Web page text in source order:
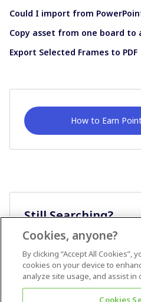
Could I import from
Copy asset from one board to
Export Selected Frames to PDF
How to Earn
Still Searching?
Cookies, anyone?
By clicking “Accept All Cookies”,
cookies on your device to
analyze site usage, and assist
Cookies